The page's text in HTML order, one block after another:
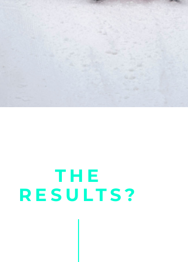
THE
RESULTS?